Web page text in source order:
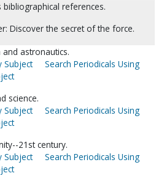
bibliographical references.
Discover the secret of the force.
and astronautics.
Subject
Search Periodicals Using
science.
Subject
Search Periodicals Using
21st century.
Subject
Search Periodicals Using